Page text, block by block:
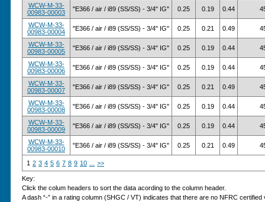
WCW-M-33-
00983-00003
"E366 / air / i89 (SS/SS) - 3/4" IG" 0.25 0.19 0.44
WCW-M-33-
00983-00004
"E366 / air / i89 (SS/SS) - 3/4" IG" 0.25 0.21 0.49
WCW-M-33-
00983-00005
"E366 / air / i89 (SS/SS) - 3/4" IG" 0.25 0.19 0.44
WCW-M-33-
00983-00006
"E366 / air / i89 (SS/SS) - 3/4" IG" 0.25 0.19 0.44
WCW-M-33-
00983-00007
"E366 / air / i89 (SS/SS) - 3/4" IG" 0.25 0.21 0.49
WCW-M-33-
00983-00008
"E366 / air / i89 (SS/SS) - 3/4" IG" 0.25 0.19 0.44
WCW-M-33-
00983-00009
"E366 / air / i89 (SS/SS) - 3/4" IG" 0.25 0.19 0.44
WCW-M-33-
00983-00010
"E366 / air / i89 (SS/SS) - 3/4" IG" 0.25 0.21 0.49
1 2 3 4 5 6 7 8 9 10 >>
Key:
Click the colum headers to sort the data acording to the column header.
A dash “-” in a rating column (SHGC / VT) indicates that there are no NFRC